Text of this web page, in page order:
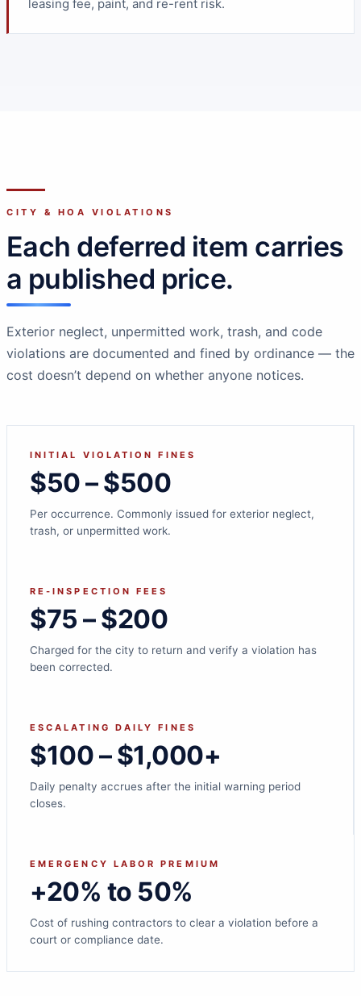
leasing fee, paint, and re-rent risk.
CITY & HOA VIOLATIONS
Each deferred item carries
a published price.
Exterior neglect, unpermitted work, trash, and code
violations are documented and fined by ordinance — the
cost doesn’t depend on whether anyone notices.
INITIAL VIOLATION FINES
$50 – $500
Per occurrence. Commonly issued for exterior neglect,
trash, or unpermitted work.
RE-INSPECTION FEES
$75 – $200
Charged for the city to return and verify a violation has
been corrected.
ESCALATING DAILY FINES
$100 – $1,000+
Daily penalty accrues after the initial warning period
closes.
EMERGENCY LABOR PREMIUM
+20% to 50%
Cost of rushing contractors to clear a violation before a
court or compliance date.